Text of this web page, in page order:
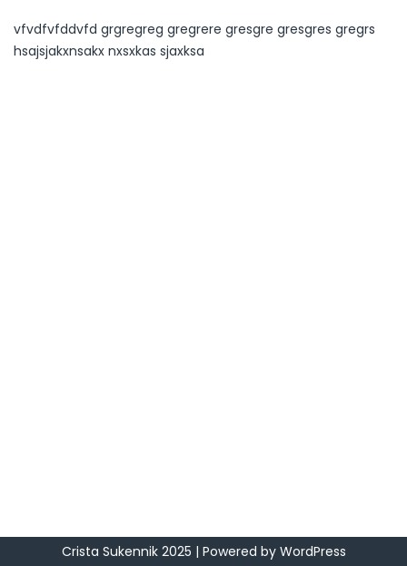
vfvdfvfddvfd grgregreg gregrere gresgre gresgres gregrs
hsajsjakxnsakx nxsxkas sjaxksa
Crista Sukennik 2025 | Powered by WordPress